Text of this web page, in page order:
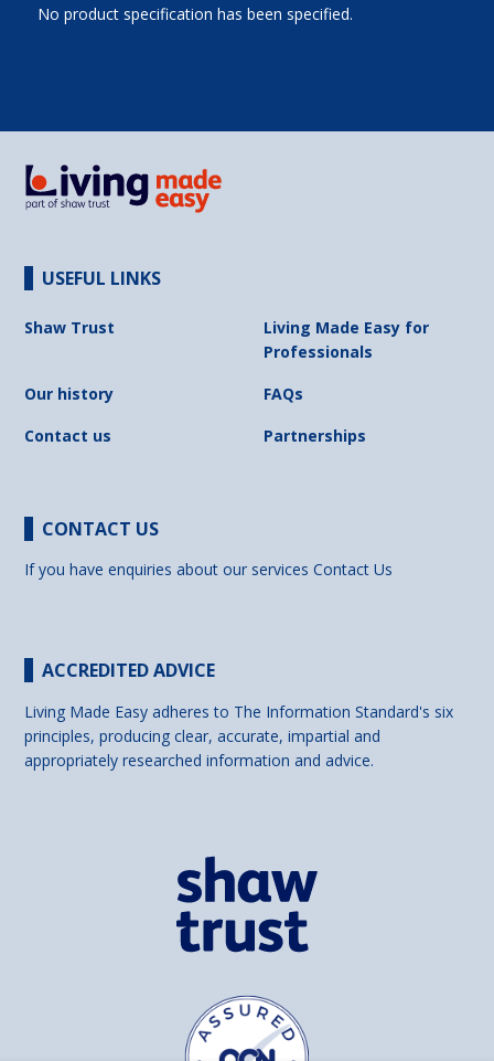
No product specification has been specified.
USEFUL LINKS
Shaw Trust
Living Made Easy for
Professionals
Our history
FAQs
Contact us
Partnerships
CONTACT US
If you have enquiries about our servicesContact Us
ACCREDITED ADVICE
Living Made Easy adheres to The Information Standard's six
principles, producing clear, accurate, impartial and
appropriately researched information and advice.